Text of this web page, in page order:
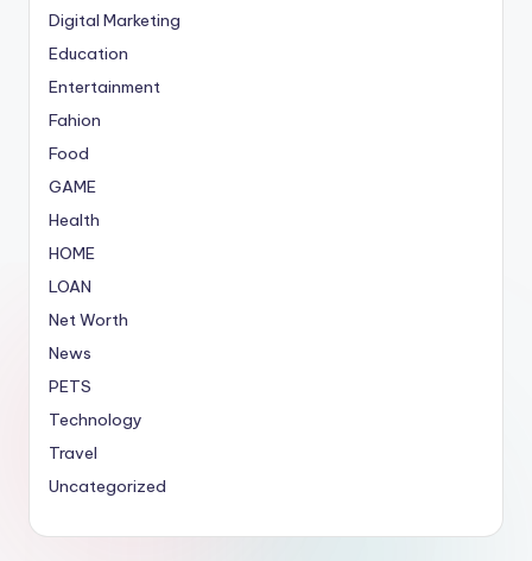
Digital Marketing
Education
Entertainment
Fahion
Food
GAME
Health
HOME
LOAN
Net Worth
News
PETS
Technology
Travel
Uncategorized